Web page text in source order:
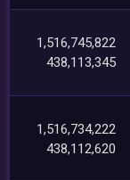
1,516,745,822
438,113,345
1,516,734,222
438,112,620